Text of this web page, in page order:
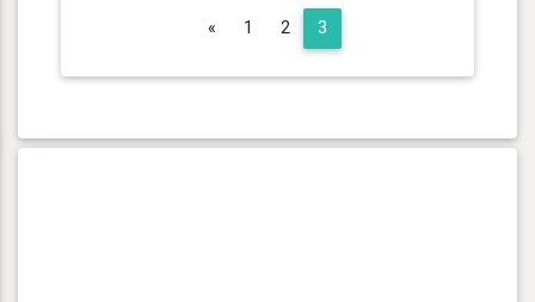
« Previous
1 2 3